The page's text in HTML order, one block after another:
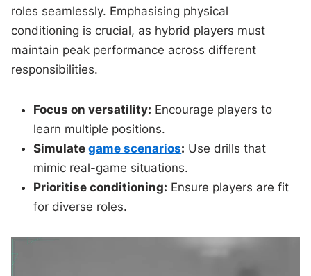
roles seamlessly. Emphasising physical
conditioning is crucial, as hybrid players must
maintain peak performance across different
responsibilities.
Focus on versatility: Encourage players to
learn multiple positions.
Simulategame scenarios: Use drills that
mimic real-game situations.
Prioritise conditioning: Ensure players are fit
for diverse roles.